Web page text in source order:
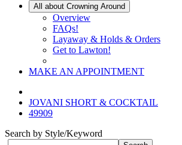
All about Crowning Around
Overview
FAQs!
Layaway & Holds & Orders
Get to Lawton!
MAKE AN APPOINTMENT
JOVANI SHORT & COCKTAIL
49909
Search by Style/Keyword